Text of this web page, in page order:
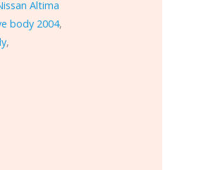
Altima
body 2004,
,